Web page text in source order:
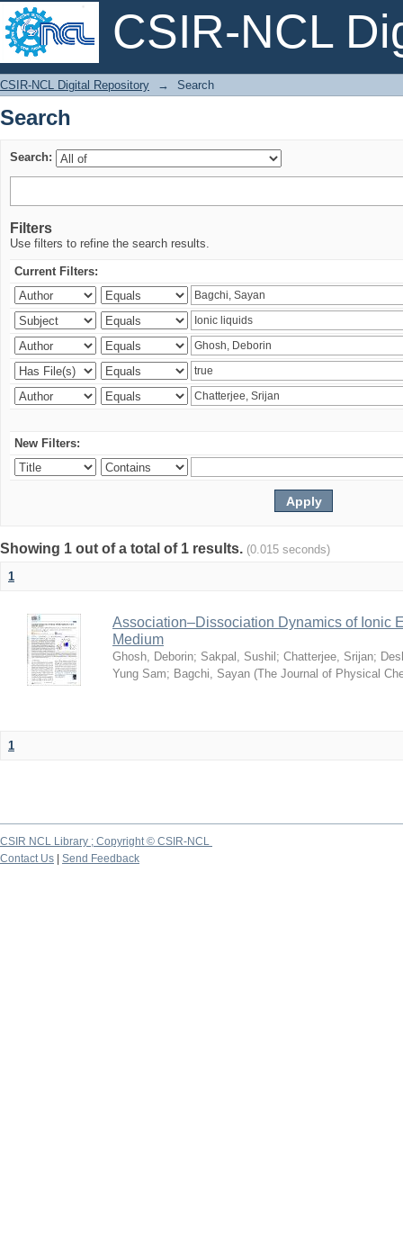
CSIR-NCL
Search
CSIR-NCL Digital Repository → Search
Search
Search:
Filters
Use filters to refine the search results.
Current Filters:
New Filters:
Showing 1 out of a total of 1 results. (0.015 seconds)
1
Association–Dissociation Dynamics of Ionic
Medium
Ghosh, Deborin; Sakpal, Sushil ; Chatterjee, Srijan;
Yung Sam; Bagchi, Sayan (The Journal of Physical
1
CSIR NCL Library ; Copyright © CSIR-NCL
Contact Us
Send Feedback